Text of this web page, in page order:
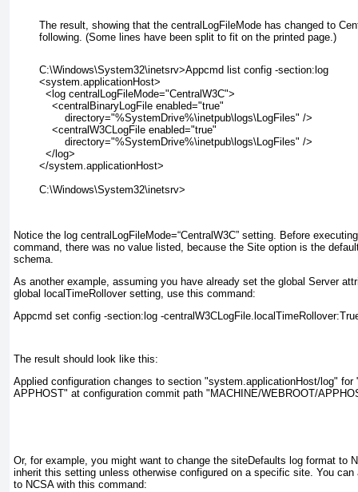
The result, showing that the centralLogFileMode has changed to
following. (Some lines have been split to fit on the printed page.)
C:\Windows\System32\inetsrv>Appcmd list config -section:log
<system.applicationHost>
  <log centralLogFileMode="CentralW3C">
    <centralBinaryLogFile enabled="true"
        directory="%SystemDrive%\inetpub\logs\LogFiles" />
    <centralW3CLogFile enabled="true"
        directory="%SystemDrive%\inetpub\logs\LogFiles" />
  </log>
</system.applicationHost>
C:\Windows\System32\inetsrv>
Notice the log centralLogFileMode=“CentralW3C” setting. Before
command, there was no value listed, because the Site option is the
schema.
As another example, assuming you have already set the global Server
global localTimeRollover setting, use this command:
Appcmd set config -section:log -
The result should look like this:
Applied configuration changes to section "system.applicationHost/log" for
APPHOST" at configuration commit path "MACHINE/WEBROOT/
Or, for example, you might want to change the siteDefaults log format to
inherit this setting unless otherwise configured on a specific site. You
to NCSA with this command: